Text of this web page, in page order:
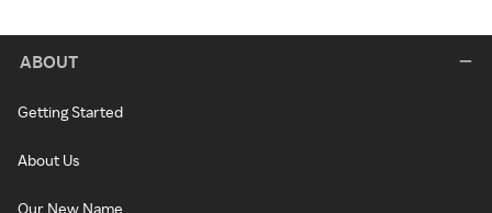
ABOUT
Getting Started
About Us
Our New Name